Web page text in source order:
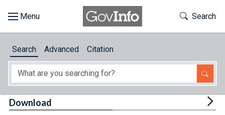
About
Toggle
Search
Search Advanced Citation
Download